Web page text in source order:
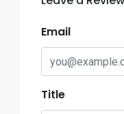
Email
Title